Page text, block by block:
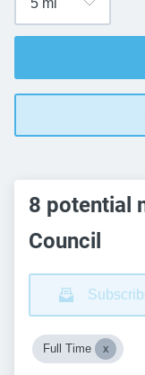
8 potential
Council
Full Time